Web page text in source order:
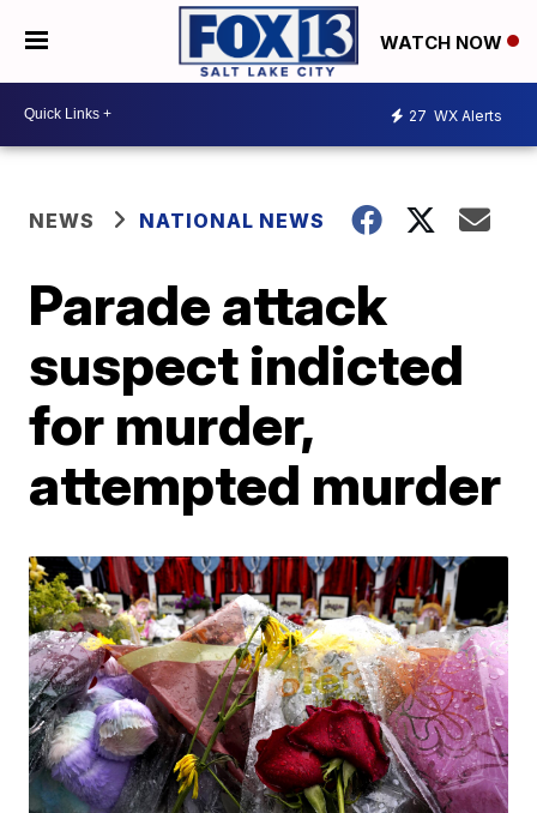
WATCH NOW
27 WX Alerts
NEWS NATIONAL NEWS
Parade attack
suspect indicted
for murder,
attempted murder